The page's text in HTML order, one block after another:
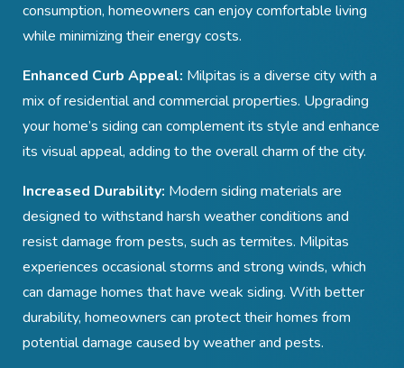
consumption, homeowners can enjoy comfortable living
while minimizing their energy costs.
Enhanced Curb Appeal: Milpitas is a diverse city with a
mix of residential and commercial properties. Upgrading
your home’s siding can complement its style and enhance
its visual appeal, adding to the overall charm of the city.
Increased Durability: Modern siding materials are
designed to withstand harsh weather conditions and
resist damage from pests, such as termites. Milpitas
experiences occasional storms and strong winds, which
can damage homes that have weak siding. With better
durability, homeowners can protect their homes from
potential damage caused by weather and pests.